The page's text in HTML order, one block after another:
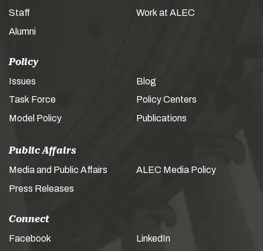
Staff
Alumni
Work at ALEC
Policy
Issues
Task Force
Model Policy
Blog
Policy Centers
Publications
Public Affairs
Media and Public Affairs
Press Releases
ALEC Media Policy
Connect
Facebook LinkedIn